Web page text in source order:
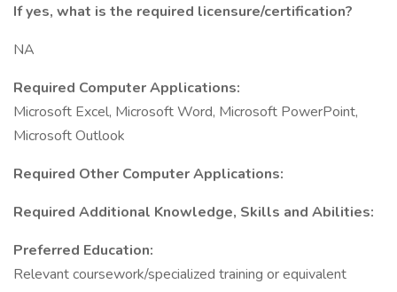
If yes, what is the required licensure/certification?
NA
Required Computer Applications:
Microsoft Excel, Microsoft Word, Microsoft PowerPoint,
Microsoft Outlook
Required Other Computer Applications:
Required Additional Knowledge, Skills and Abilities:
Preferred Education:
Relevant coursework/specialized training or equivalent